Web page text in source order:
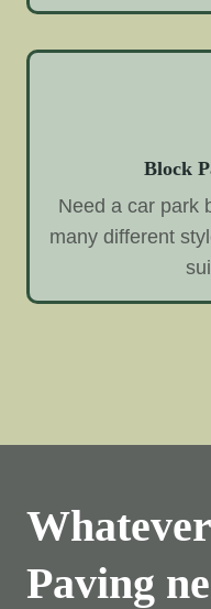
Block
Need a car park
many different
Paving